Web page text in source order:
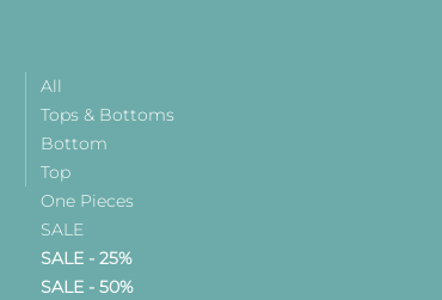
All
Tops & Bottoms
Bottom
Top
One Pieces
SALE
SALE - 25%
SALE - 50%